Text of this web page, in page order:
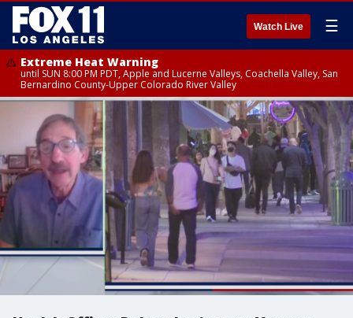
Watch Live ☰
Extreme Heat Warning
until SUN 8:00 PM PDT, Apple and Lucerne Valleys, Coachella Valley, San
Bernardino County-Upper Colorado River Valley